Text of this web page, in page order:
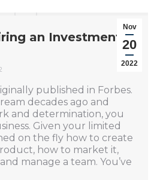
Nov
20
2022
an Investment
published in Forbes.
decades ago and
and determination, you
Given your limited
on the fly how to create
how to market it,
manage a team. You’ve